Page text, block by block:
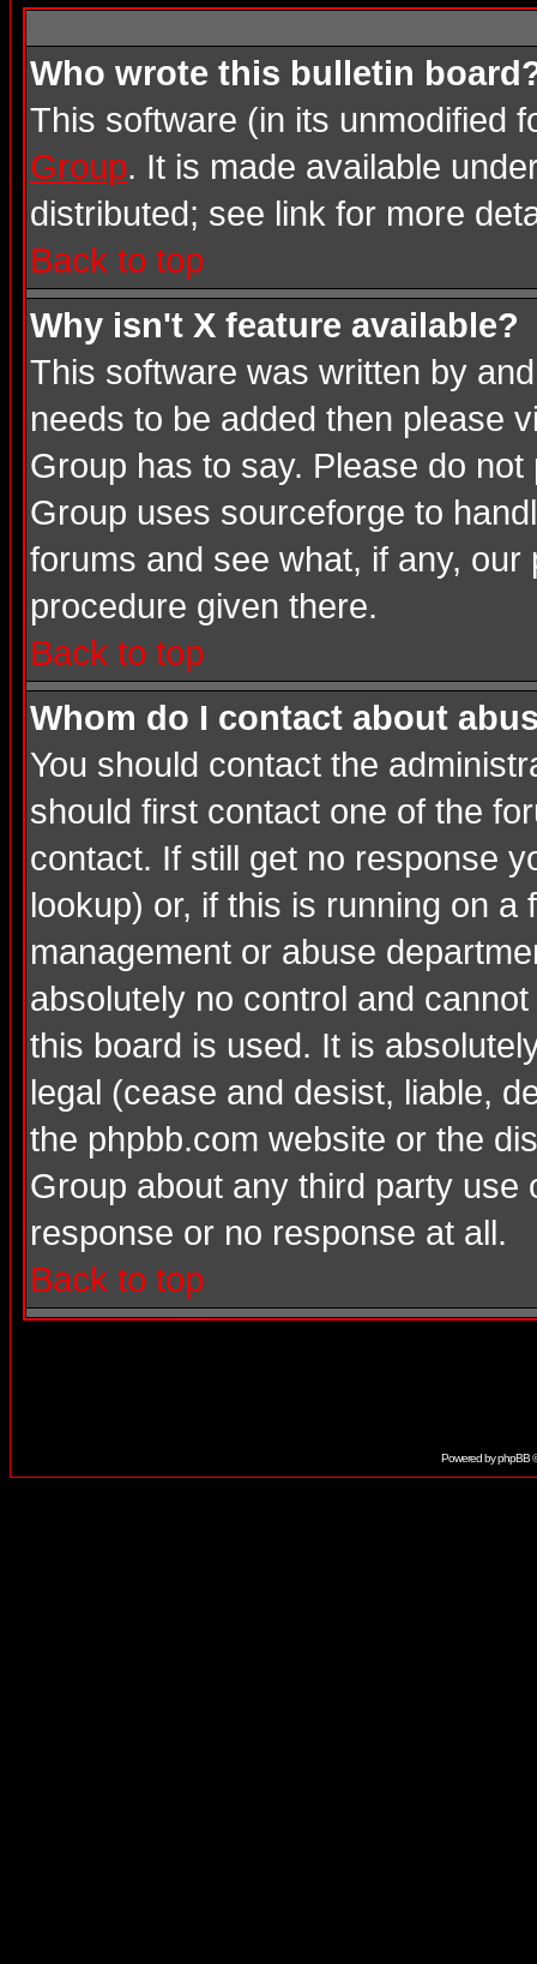
Who wrote this bulletin
This software (in its unmodified
Group. It is made available
distributed; see link for more
Back to top
Why isn't X feature available?
This software was written by
needs to be added then please
Group has to say. Please do
Group uses sourceforge to
forums and see what, if any,
procedure given there.
Back to top
Whom do I contact about
You should contact the
should first contact one of the
contact. If still get no response
lookup) or, if this is running on
management or abuse
absolutely no control and
this board is used. It is
legal (cease and desist, liable,
the phpbb.com website or the
Group about any third party
response or no response at all.
Back to top
Powered byphpBB